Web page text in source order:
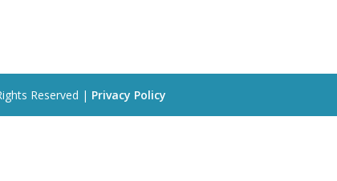
Reserved | Privacy Policy